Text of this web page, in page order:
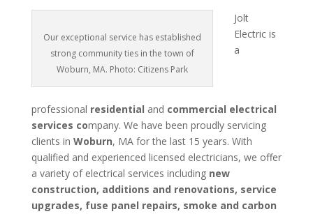
Our exceptional service has established
strong community ties in the town of
Woburn, MA. Photo: Citizens Park
Jolt
Electric is
a
professional residential and commercial electrical
services company. We have been proudly servicing
clients in Woburn, MA for the last 15 years. With
qualified and experienced licensed electricians, we offer
a variety of electrical services including new
construction, additions and renovations, service
upgrades, fuse panel repairs, smoke and carbon